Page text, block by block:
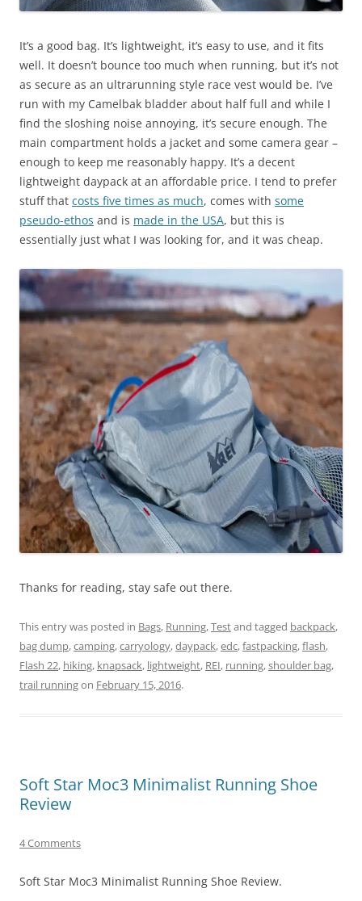
It’s a good bag. It’s lightweight, it’s easy to use, and it fits
well. It doesn’t bounce too much when running, but it’s not
as secure as an ultrarunning style race vest would be. I’ve
run with my Camelbak bladder about half full and while I
find the sloshing noise annoying, it’s secure enough. The
main compartment holds a jacket and some camera gear –
enough to keep me reasonably happy. It’s a decent
lightweight daypack at an affordable price. I tend to prefer
stuff that costs five times as much, comes with some
pseudo-ethos and is made in the USA, but this is
essentially just what I was looking for, and it was cheap.
Thanks for reading, stay safe out there.
This entry was posted in Bags, Running,Testand tagged backpack,
bag dump,camping,carryology,daypack,edc,fastpacking,flash,
Flash 22, hiking, knapsack, lightweight, REI, running,shoulder bag,
trail runningon February 15, 2016.
Soft Star Moc3 Minimalist Running Shoe
Review
4 Comments
Soft Star Moc3 Minimalist Running Shoe Review.